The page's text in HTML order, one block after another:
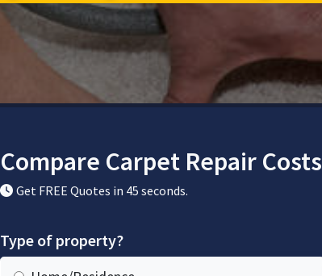
Compare Carpet Repair Costs
Get FREE Quotes in 45 seconds.
Type of property?